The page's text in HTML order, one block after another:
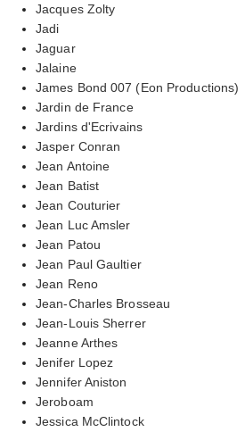
Jacques Zolty
Jadi
Jaguar
Jalaine
James Bond 007 (Eon Productions)
Jardin de France
Jardins d'Ecrivains
Jasper Conran
Jean Antoine
Jean Batist
Jean Couturier
Jean Luc Amsler
Jean Patou
Jean Paul Gaultier
Jean Reno
Jean-Charles Brosseau
Jean-Louis Sherrer
Jeanne Arthes
Jenifer Lopez
Jennifer Aniston
Jeroboam
Jessica McClintock